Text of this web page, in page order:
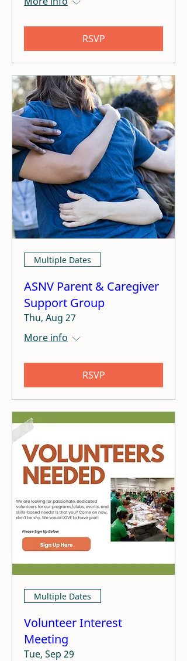
RSVP
Multiple Dates
ASNV Parent & Caregiver
Support Group
Thu, Aug 27
More info
RSVP
Multiple Dates
Volunteer Interest
Meeting
Tue, Sep 29